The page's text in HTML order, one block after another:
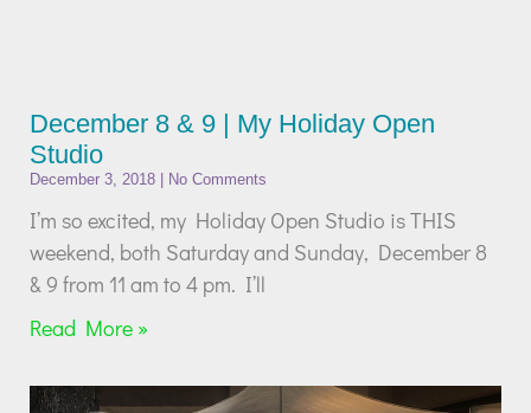
December 8 & 9 | My Holiday Open
Studio
December 3, 2018 No Comments
I’m so excited, my Holiday Open Studio is THIS
weekend, both Saturday and Sunday, December 8
& 9 from 11 am to 4 pm. I’ll
Read More »